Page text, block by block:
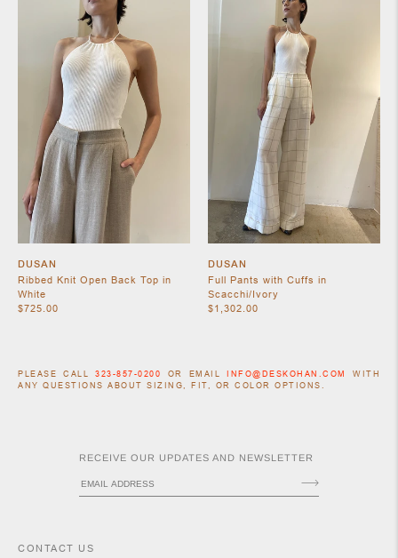
DUSAN
Ribbed Knit Open Back Top in
White
$725.00
DUSAN
Full Pants with Cuffs in
Scacchi/Ivory
$1,302.00
PLEASE CALL323-857-0200 OR EMAILINFO@DESKOHAN.COM
WITH
ANY QUESTIONS ABOUT SIZING, FIT, OR COLOR OPTIONS.
RECEIVE OUR UPDATES AND NEWSLETTER
CONTACT US